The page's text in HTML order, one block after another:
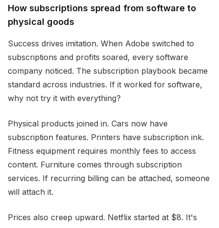
How subscriptions spread from software to
physical goods
Success drives imitation. When Adobe switched to
subscriptions and profits soared, every software
company noticed. The subscription playbook became
standard across industries. If it worked for software,
why not try it with everything?
Physical products joined in. Cars now have
subscription features. Printers have subscription ink.
Fitness equipment requires monthly fees to access
content. Furniture comes through subscription
services. If recurring billing can be attached, someone
will attach it.
Prices also creep upward. Netflix started at $8. It's